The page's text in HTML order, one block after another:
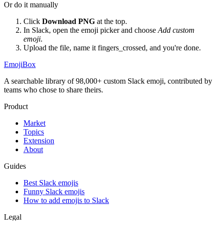
Or do it manually
Click Download PNG at the top.
In Slack, open the emoji picker and choose Add custom
emoji.
Upload the file, name it fingers_crossed, and you're done.
EmojiBox
A searchable library of 98,000+ custom Slack emoji, contributed by
teams who chose to share theirs.
Product
Market
Topics
Extension
About
Guides
Best Slack emojis
Funny Slack emojis
How to add emojis to Slack
Legal